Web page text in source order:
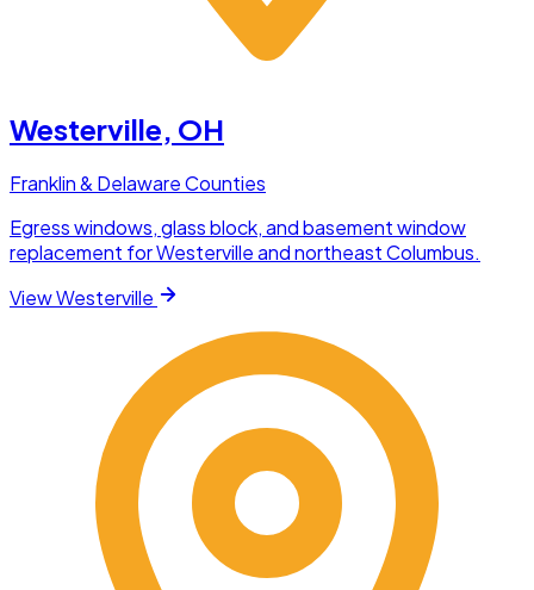
Westerville, OH
Franklin & Delaware Counties
Egress windows, glass block, and basement window
replacement for Westerville and northeast Columbus.
ViewWesterville